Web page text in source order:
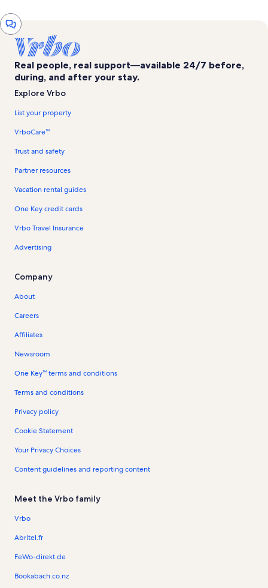
Chat
window
Real people, real support—available 24/7 before,
during, and after your stay.
Explore Vrbo
List your property
VrboCare™
Trust and safety
Partner resources
Vacation rental guides
One Key credit cards
Vrbo Travel Insurance
Advertising
Company
About
Careers
Affiliates
Newsroom
One Key™ terms and conditions
Terms and conditions
Privacy policy
Cookie Statement
Your Privacy Choices
Content guidelines and reporting content
Meet the Vrbo family
Vrbo
Abritel.fr
FeWo-direkt.de
Bookabach.co.nz